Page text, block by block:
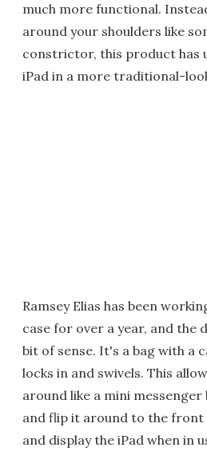
much more functional.
around your shoulders like
constrictor, this product has
iPad in a more traditional-
Ramsey Elias has been
case for over a year, and the
bit of sense. It's a bag with a
locks in and swivels. This
around like a mini messenger
and flip it around to the front
and display the iPad when in